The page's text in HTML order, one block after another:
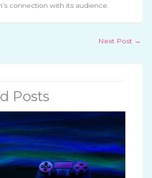
connection with its audience.
Next Post →
Posts